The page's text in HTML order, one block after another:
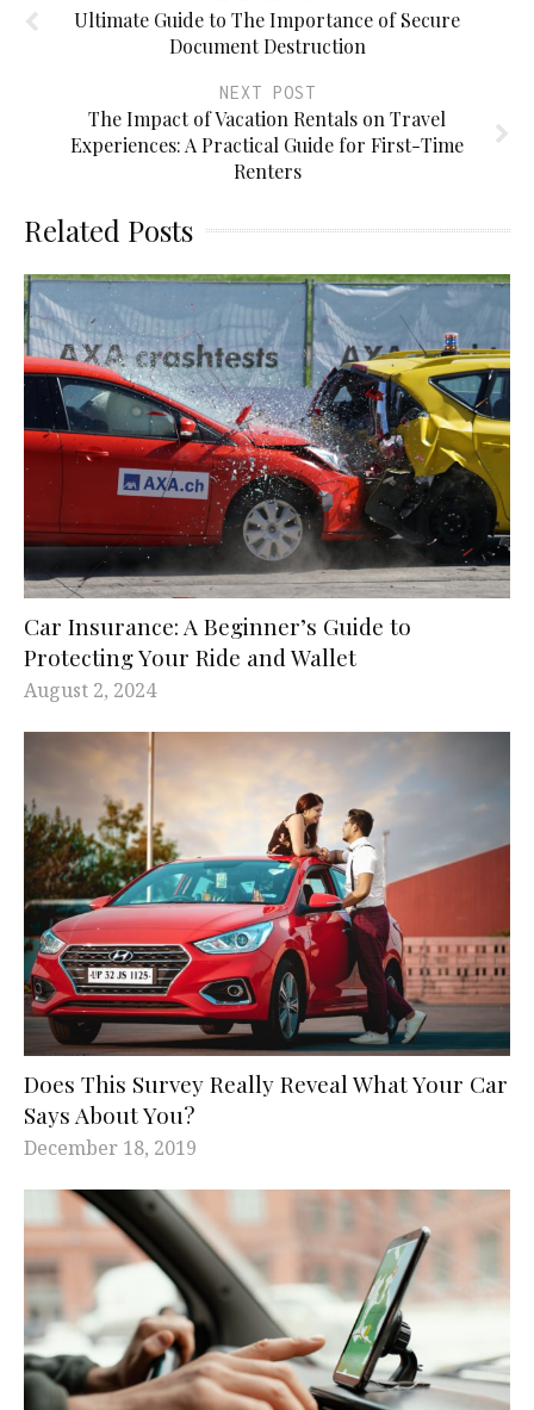
Ultimate Guide to The Importance of Secure
Document Destruction
NEXT POST
The Impact of Vacation Rentals on Travel
Experiences: A Practical Guide for First-Time
Renters
Related Posts
Car Insurance: A Beginner’s Guide to
Protecting Your Ride and Wallet
August 2, 2024
Does This Survey Really Reveal What Your Car
Says About You?
December 18, 2019